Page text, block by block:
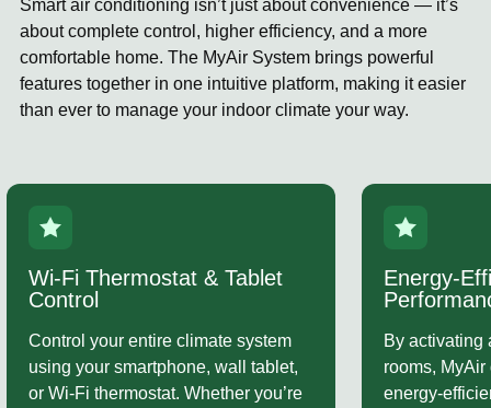
Smart air conditioning isn’t just about convenience — it’s
about complete control, higher efficiency, and a more
comfortable home. The MyAir System brings powerful
features together in one intuitive platform, making it easier
than ever to manage your indoor climate your way.
Energy-Efficient
Performance
By activating airflow only to selected
rooms, MyAir delivers exceptional
energy-efficient comfort — lowering
Ducted
ducted
existing
smoothly